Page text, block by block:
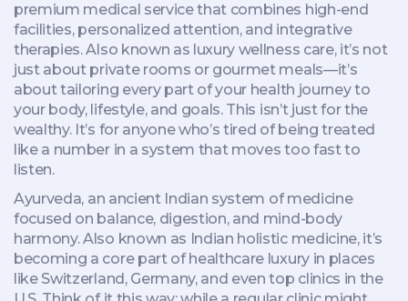
premium medical service that combines high-end
facilities, personalized attention, and integrative
therapies. Also known as luxury wellness care, it’s not
just about private rooms or gourmet meals—it’s
about tailoring every part of your health journey to
your body, lifestyle, and goals.This isn’t just for the
wealthy. It’s for anyone who’s tired of being treated
like a number in a system that moves too fast to
listen.
Ayurveda, an ancient Indian system of medicine
focused on balance, digestion, and mind-body
harmony. Also known as Indian holistic medicine, it’s
becoming a core part of healthcare luxury in places
like Switzerland, Germany, and even top clinics in the